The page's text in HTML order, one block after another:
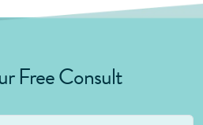
Free Consult